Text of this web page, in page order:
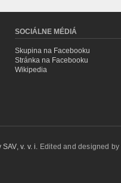
SOCIÁLNE MÉDIÁ
Skupina na Facebooku
Stránka na Facebooku
Wikipedia
v. v. i. Edited and designed by